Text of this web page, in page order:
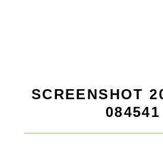
SCREENSHOT
084541